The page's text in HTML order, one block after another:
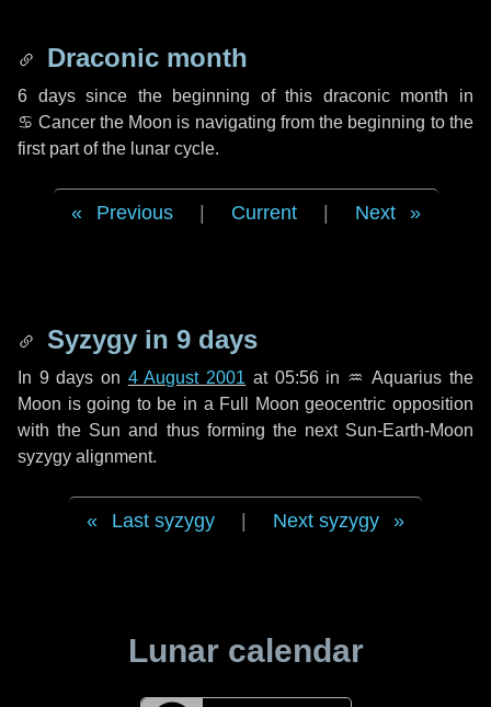
Draconic month
6 dayssince the beginning of this draconic month in
♋ Cancerthe Moon is navigating from the beginning to the
first part of the lunar cycle.
Previous Current Next
Syzygy in 9 days
In 9 days on 4 August 2001 at 05:56 in ♒ Aquarius the
Moon is going to be in a Full Moon geocentric opposition
with the Sun and thus forming the next Sun-Earth-Moon
syzygy alignment.
Last syzygy Next syzygy
Lunar calendar